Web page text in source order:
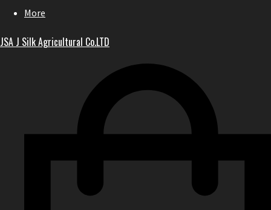
More
JSA J Silk Agricultural Co.LTD